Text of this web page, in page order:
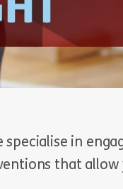
in
that